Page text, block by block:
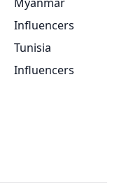
Influencers
Tunisia
Influencers